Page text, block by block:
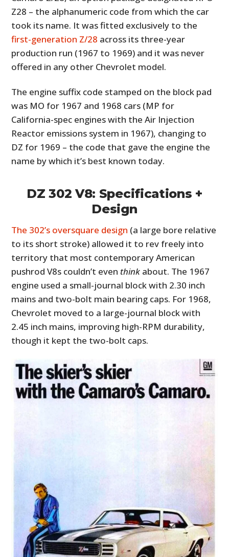
Z28 – the alphanumeric code from which the car
took its name. It was fitted exclusively to the
first-generation Z/28 across its three-year
production run (1967 to 1969) and it was never
offered in any other Chevrolet model.
The engine suffix code stamped on the block pad
was MO for 1967 and 1968 cars (MP for
California-spec engines with the Air Injection
Reactor emissions system in 1967), changing to
DZ for 1969 – the code that gave the engine the
name by which it’s best known today.
DZ 302 V8: Specifications +
Design
The 302’s oversquare design (a large bore relative
to its short stroke) allowed it to rev freely into
territory that most contemporary American
pushrod V8s couldn’t even think about. The 1967
engine used a small-journal block with 2.30 inch
mains and two-bolt main bearing caps. For 1968,
Chevrolet moved to a large-journal block with
2.45 inch mains, improving high-RPM durability,
though it kept the two-bolt caps.